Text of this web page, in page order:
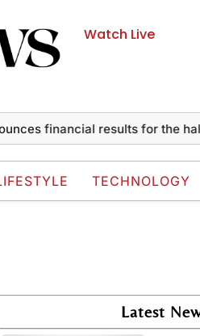
Watch Live
financial results for the half year
TECHNOLOGY
Latest